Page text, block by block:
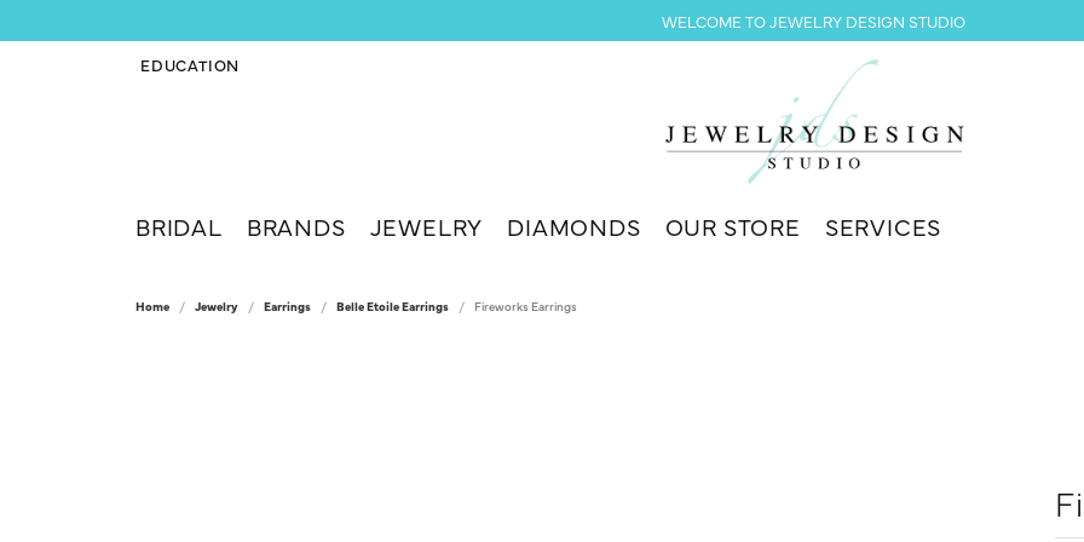
WELCOME TO JEWELRY DESIGN STUDIO
EDUCATION
TOGGLE JEWELRY EDUCATION MENU
BRIDAL BRANDS JEWELRY DIAMONDS OUR STORE SERVICES
Home Jewelry Earrings Belle Etoile Earrings Fireworks Earrings